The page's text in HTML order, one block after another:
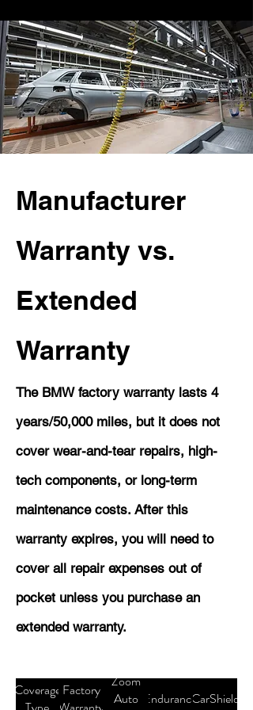
Manufacturer
Warranty vs.
Extended
Warranty
The BMW factory warranty lasts 4
years/50,000 miles, but it does not
cover wear-and-tear repairs, high-
tech components, or long-term
maintenance costs. After this
warranty expires, you will need to
cover all repair expenses out of
pocket unless you purchase an
extended warranty.
Coverage Factory Zoom
Auto
EnduranceCarShield